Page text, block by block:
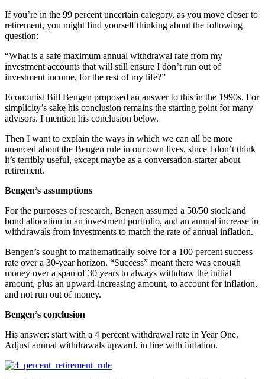
If you’re in the 99 percent uncertain category, as you move closer to
retirement, you might find yourself thinking about the following
question:
“What is a safe maximum annual withdrawal rate from my
investment accounts that will still ensure I don’t run out of
investment income, for the rest of my life?”
Economist Bill Bengen proposed an answer to this in the 1990s. For
simplicity’s sake his conclusion remains the starting point for many
advisors. I mention his conclusion below.
Then I want to explain the ways in which we can all be more
nuanced about the Bengen rule in our own lives, since I don’t think
it’s terribly useful, except maybe as a conversation-starter about
retirement.
Bengen’s assumptions
For the purposes of research, Bengen assumed a 50/50 stock and
bond allocation in an investment portfolio, and an annual increase in
withdrawals from investments to match the rate of annual inflation.
Bengen’s sought to mathematically solve for a 100 percent success
rate over a 30-year horizon. “Success” meant there was enough
money over a span of 30 years to always withdraw the initial
amount, plus an upward-increasing amount, to account for inflation,
and not run out of money.
Bengen’s conclusion
His answer: start with a 4 percent withdrawal rate in Year One.
Adjust annual withdrawals upward, in line with inflation.